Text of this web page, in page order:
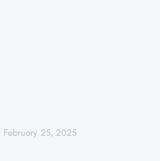
February 25, 2025